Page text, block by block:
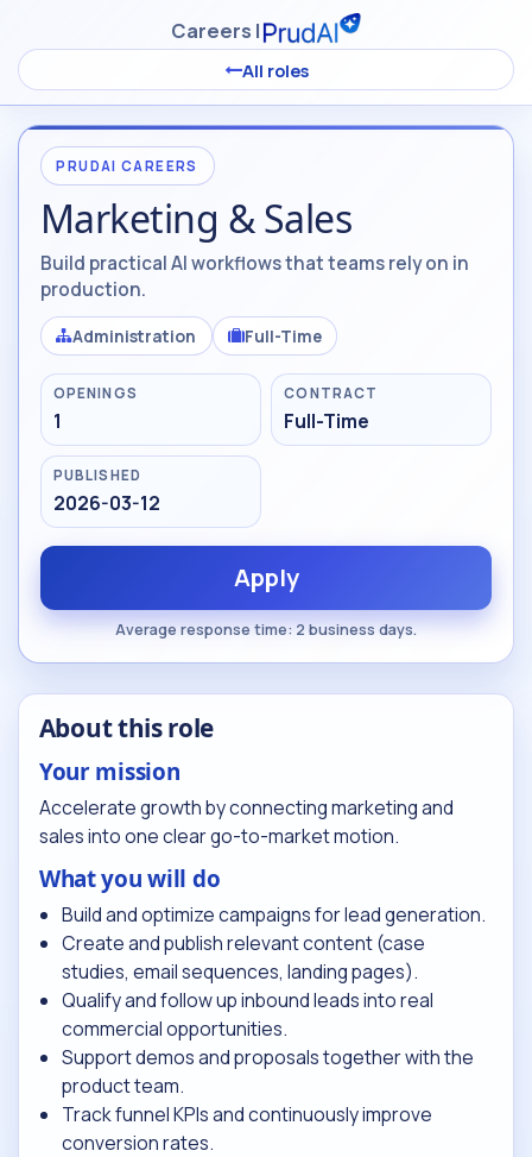
Careers |
All roles
PRUDAI CAREERS
Marketing & Sales
Build practical AI workflows that teams rely on in
production.
Administration Full-Time
OPENINGS
1
CONTRACT
Full-Time
PUBLISHED
2026-03-12
Apply
Average response time: 2 business days.
About this role
Your mission
Accelerate growth by connecting marketing and
sales into one clear go-to-market motion.
What you will do
Build and optimize campaigns for lead generation.
Create and publish relevant content (case
studies, email sequences, landing pages).
Qualify and follow up inbound leads into real
commercial opportunities.
Support demos and proposals together with the
product team.
Track funnel KPIs and continuously improve
conversion rates.